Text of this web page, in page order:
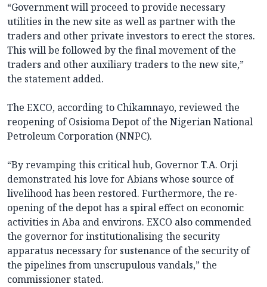
“Government will proceed to provide necessary
utilities in the new site as well as partner with the
traders and other private investors to erect the stores.
This will be followed by the final movement of the
traders and other auxiliary traders to the new site,”
the statement added.
The EXCO, according to Chikamnayo, reviewed the
reopening of Osisioma Depot of the Nigerian National
Petroleum Corporation (NNPC).
“By revamping this critical hub, Governor T.A. Orji
demonstrated his love for Abians whose source of
livelihood has been restored. Furthermore, the re-
opening of the depot has a spiral effect on economic
activities in Aba and environs. EXCO also commended
the governor for institutionalising the security
apparatus necessary for sustenance of the security of
the pipelines from unscrupulous vandals,” the
commissioner stated.